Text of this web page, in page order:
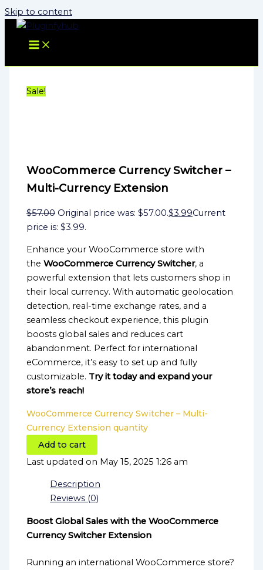
Skip to content
Sale!
WooCommerce Currency Switcher –
Multi-Currency Extension
$57.00 Original price was: $57.00.$3.99Current
price is: $3.99.
Enhance your WooCommerce store with
theWooCommerce Currency Switcher, a
powerful extension that lets customers shop in
their local currency. With automatic geolocation
detection, real-time exchange rates, and a
seamless checkout experience, this plugin
boosts global sales and reduces cart
abandonment. Perfect for international
eCommerce, it’s easy to set up and fully
customizable. Try it today and expand your
store’s reach!
WooCommerce Currency Switcher – Multi-
Currency Extension quantity
Add to cart
Last updated on May 15, 2025 1:26 am
Description
Reviews (0)
Boost Global Sales with the WooCommerce
Currency Switcher Extension
Running an international WooCommerce store?